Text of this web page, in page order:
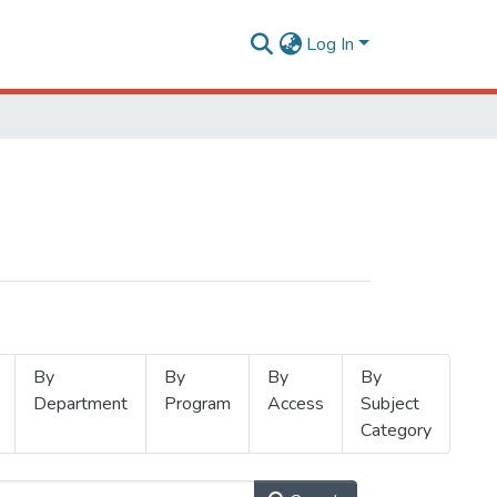
Log In
By
Department
By
Program
By
Access
By
Subject
Category